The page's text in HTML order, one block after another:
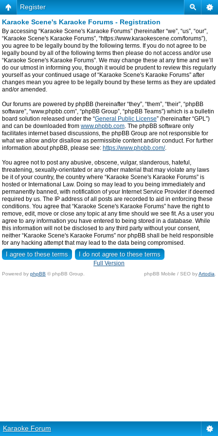
Register
Karaoke Scene's Karaoke Forums - Registration
By accessing “Karaoke Scene's Karaoke Forums” (hereinafter “we”, “us”, “our”,
“Karaoke Scene's Karaoke Forums”, “https://www.karaokescene.com/forums”),
you agree to be legally bound by the following terms. If you do not agree to be
legally bound by all of the following terms then please do not access and/or use
“Karaoke Scene's Karaoke Forums”. We may change these at any time and we’ll
do our utmost in informing you, though it would be prudent to review this regularly
yourself as your continued usage of “Karaoke Scene's Karaoke Forums” after
changes mean you agree to be legally bound by these terms as they are updated
and/or amended.
Our forums are powered by phpBB (hereinafter “they”, “them”, “their”, “phpBB
software”, “www.phpbb.com”, “phpBB Group”, “phpBB Teams”) which is a bulletin
board solution released under the “General Public License” (hereinafter “GPL”)
and can be downloaded from www.phpbb.com. The phpBB software only
facilitates internet based discussions, the phpBB Group are not responsible for
what we allow and/or disallow as permissible content and/or conduct. For further
information about phpBB, please see: https://www.phpbb.com/.
You agree not to post any abusive, obscene, vulgar, slanderous, hateful,
threatening, sexually-orientated or any other material that may violate any laws
be it of your country, the country where “Karaoke Scene's Karaoke Forums” is
hosted or International Law. Doing so may lead to you being immediately and
permanently banned, with notification of your Internet Service Provider if deemed
required by us. The IP address of all posts are recorded to aid in enforcing these
conditions. You agree that “Karaoke Scene's Karaoke Forums” have the right to
remove, edit, move or close any topic at any time should we see fit. As a user you
agree to any information you have entered to being stored in a database. While
this information will not be disclosed to any third party without your consent,
neither “Karaoke Scene's Karaoke Forums” nor phpBB shall be held responsible
for any hacking attempt that may lead to the data being compromised.
Full Version
Powered by phpBB © phpBB Group. phpBB Mobile / SEO byArtodia
Karaoke Forum